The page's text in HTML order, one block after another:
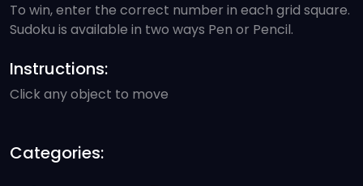
To win, enter the correct number in each grid square.
Sudoku is available in two ways Pen or Pencil.
Instructions:
Click any object to move
Categories: